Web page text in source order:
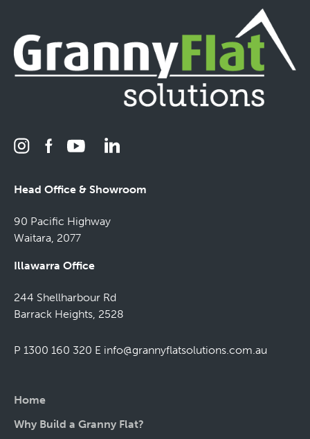
Head Office & Showroom
90 Pacific Highway
Waitara, 2077
Illawarra Office
244 Shellharbour Rd
Barrack Heights, 2528
P 1300 160 320 E info@grannyflatsolutions.com.au
Home
Why Build a Granny Flat?